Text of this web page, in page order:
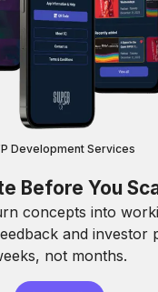
Development Services
Before You
concepts into
and investor
not months.